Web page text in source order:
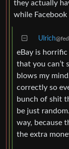
they actually
while Facebook
Ulrich
eBay is
that you can’t
blows my
correctly so
bunch of shit
be just
way, because
the extra